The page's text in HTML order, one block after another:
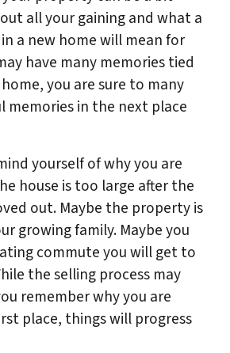
all your gaining and what a
a new home will mean for
have many memories tied
you are sure to many
memories in the next place
yourself of why you are
house is too large after the
out. Maybe the property is
growing family. Maybe you
commute you will get to
the selling process may
remember why you are
place, things will progress